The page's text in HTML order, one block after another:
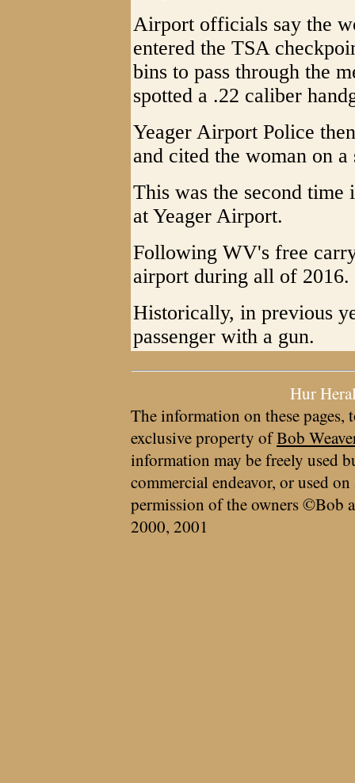
Airport officials say the
entered the TSA
bins to pass through the
spotted a .22 caliber
Yeager Airport Police
and cited the woman on a
This was the second time
at Yeager Airport.
Following WV's free
airport during all of 2016.
Historically, in previous
passenger with a gun.
Hur
The information on these pages,
exclusive property ofBob
information may be freely used
commercial endeavor, or used
permission of the owners ©Bob
2000, 2001